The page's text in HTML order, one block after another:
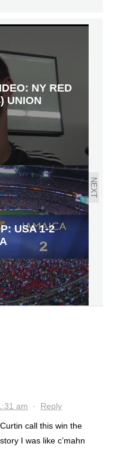
NY RED
UNION
NEXT
USA 1-2
am · Reply
call this win the
I was like c’mahn